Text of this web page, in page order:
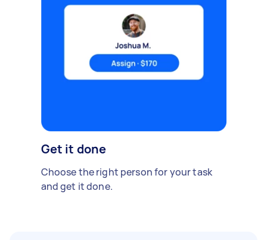
Get it done
Choose the right person for your task
and get it done.